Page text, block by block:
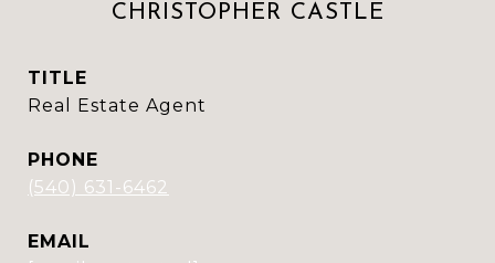
CHRISTOPHER CASTLE
TITLE
Real Estate Agent
PHONE
(540) 631-6462
EMAIL